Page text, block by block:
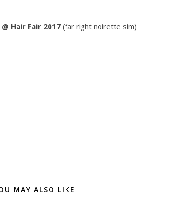
Hair Fair 2017 (far right noirette sim)
MAY ALSO LIKE